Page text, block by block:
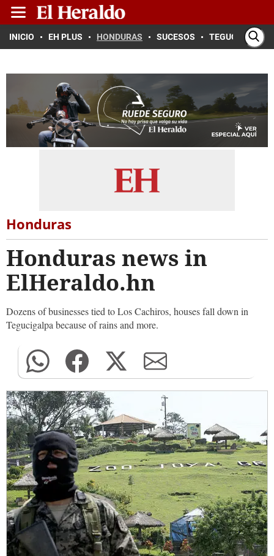
INICIO EH PLUS HONDURAS SUCESOS TEGUCIGALPA
Honduras
Honduras news in
ElHeraldo.hn
Dozens of businesses tied to Los Cachiros, houses fall down in
Tegucigalpa because of rains and more.